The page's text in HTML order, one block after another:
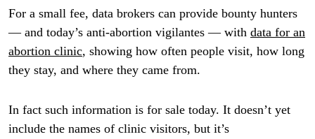
For a small fee, data brokers can provide bounty hunters
— and today’s anti-abortion vigilantes — with data for an
abortion clinic, showing how often people visit, how long
they stay, and where they came from.
In fact such information is for sale today. It doesn’t yet
include the names of clinic visitors, but it’s